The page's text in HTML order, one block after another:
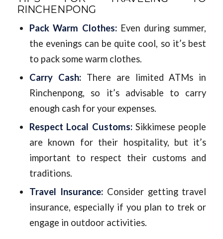
RINCHENPONG
Pack Warm Clothes:Even during summer,
the evenings can be quite cool, so it’s best
to pack some warm clothes.
Carry Cash:There are limited ATMs in
Rinchenpong, so it’s advisable to carry
enough cash for your expenses.
Respect Local Customs:Sikkimese people
are known for their hospitality, but it’s
important to respect their customs and
traditions.
Travel Insurance:Consider getting travel
insurance, especially if you plan to trek or
engage in outdoor activities.